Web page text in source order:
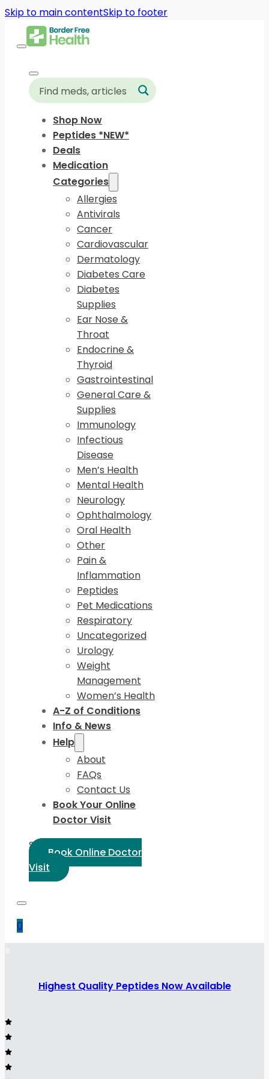
Skip to main contentSkip to footer
Shop Now
Peptides *NEW*
Deals
Medication
Categories
Allergies
Antivirals
Cancer
Cardiovascular
Dermatology
Diabetes Care
Diabetes
Supplies
Ear Nose &
Throat
Endocrine &
Thyroid
Gastrointestinal
General Care &
Supplies
Immunology
Infectious
Disease
Men’s Health
Mental Health
Neurology
Ophthalmology
Oral Health
Other
Pain &
Inflammation
Peptides
Pet Medications
Respiratory
Uncategorized
Urology
Weight
Management
Women’s Health
A-Z of Conditions
Info & News
Help
About
FAQs
Contact Us
Book Your Online
Doctor Visit
Select Language:
Book Online Doctor
Visit
0
Highest Quality Peptides Now Available